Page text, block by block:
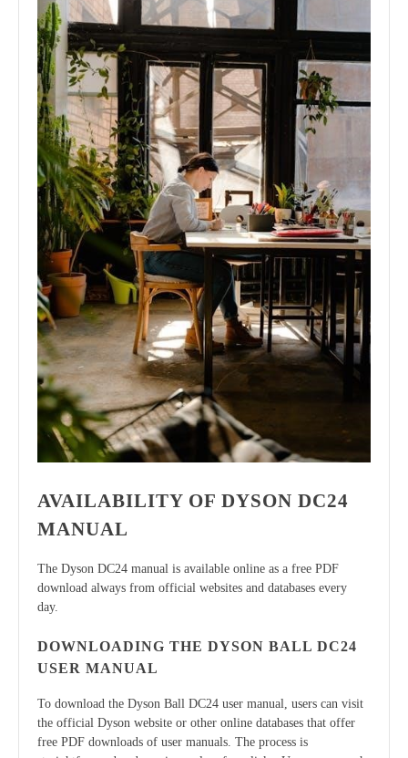
AVAILABILITY OF DYSON DC24
MANUAL
The Dyson DC24 manual is available online as a free PDF
download always from official websites and databases every
day.
DOWNLOADING THE DYSON BALL DC24
USER MANUAL
To download the Dyson Ball DC24 user manual, users can visit
the official Dyson website or other online databases that offer
free PDF downloads of user manuals. The process is